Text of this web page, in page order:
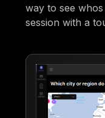
way to see
session with a